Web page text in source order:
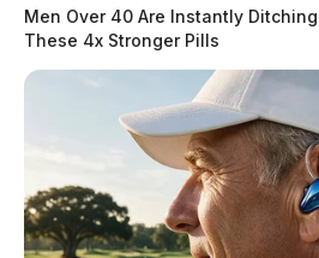
Men Over 40 Are Instantly
These 4x Stronger Pills